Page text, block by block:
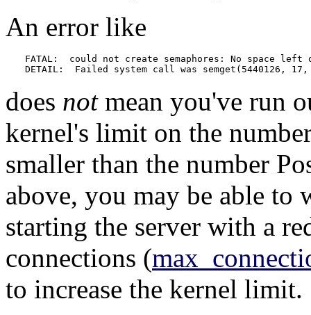
An error like
FATAL:  could not create semaphores: No space left
DETAIL:  Failed system call was semget(5440126,
does notmean you've run
kernel's limit on the
smaller than the number
above, you may be able to
starting the server with a
connections (
to increase the kernel limit.